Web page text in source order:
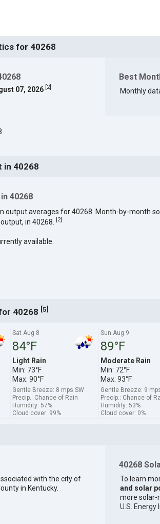
for 40268
07, 2026 2]
Best
Monthly
in 40268
40268
output averages for 40268. Month-by-month
in 40268.
[2]
available.
40268 [5]
Sat Aug 8
84°F
Light Rain
Min: 73°F
Max: 90°F
Gentle Breeze: 8 mps SW
Precip.: Chance of Rain
Humidity: 57%
Cloud cover: 99%
Sun Aug 9
89°F
Moderate Rain
Min: 72°F
Max: 93°F
Gentle Breeze: 9
Precip.: Chance of
Humidity: 53%
Cloud cover: 0%
with the city of
in Kentucky.
40268
To learn
and solar
more solar-
U.S.